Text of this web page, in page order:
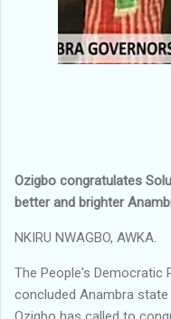
Ozigbo congratulates
better and brighter
NKIRU NWAGBO, AWKA.
The People's Democratic
concluded Anambra